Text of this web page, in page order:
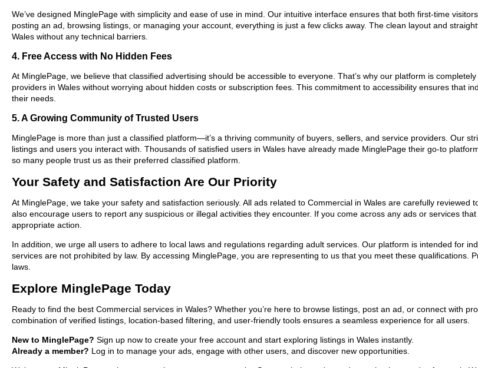
We’ve designed MinglePage with simplicity and ease of use in mind. Our intuitive interface ensures that both first-time
posting an ad, browsing listings, or managing your account, everything is just a few clicks away. The clean layout and
Wales without any technical barriers.
4. Free Access with No Hidden Fees
At MinglePage, we believe that classified advertising should be accessible to everyone. That’s why our platform is
providers in Wales without worrying about hidden costs or subscription fees. This commitment to accessibility ensures that
their needs.
5. A Growing Community of Trusted Users
MinglePage is more than just a classified platform—it’s a thriving community of buyers, sellers, and service providers. Our
listings and users you interact with. Thousands of satisfied users in Wales have already made MinglePage their go-to
so many people trust us as their preferred classified platform.
Your Safety and Satisfaction Are Our Priority
At MinglePage, we take your safety and satisfaction seriously. All ads related to Commercial in Wales are carefully
also encourage users to report any suspicious or illegal activities they encounter. If you come across any ads or services
appropriate action.
In addition, we urge all users to adhere to local laws and regulations regarding adult services. Our platform is intended for
services are not prohibited by law. By accessing MinglePage, you are representing to us that you meet these qualifications.
laws.
Explore MinglePage Today
Ready to find the best Commercial services in Wales? Whether you’re here to browse listings, post an ad, or connect with
combination of verified listings, location-based filtering, and user-friendly tools ensures a seamless experience for all users.
New to MinglePage? Sign up now to create your free account and start exploring listings in Wales instantly.
Already a member? Log in to manage your ads, engage with other users, and discover new opportunities.